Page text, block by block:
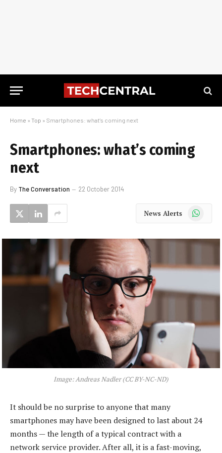
Home » Top » Smartphones: what’s coming next
Smartphones: what’s coming
next
By The Conversation 22 October 2014
News Alerts WhatsApp
Image: Andreas Nadler (CC BY-NC-ND)
It should be no surprise to anyone that many
smartphones may have been designed to last about 24
months — the length of a typical contract with a
network service provider. After all, it is a fast-moving,